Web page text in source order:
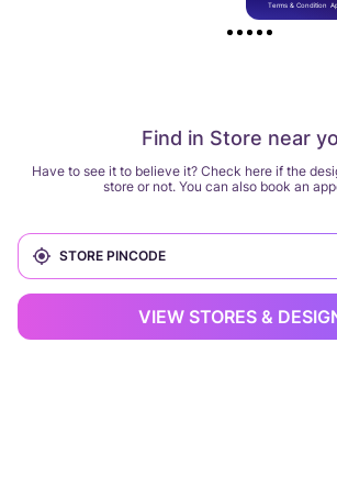
Find in Store near
Have to see it to believe it? Check here if the
store or not. You can also book an
VIEW STORES &
Terms & Condition